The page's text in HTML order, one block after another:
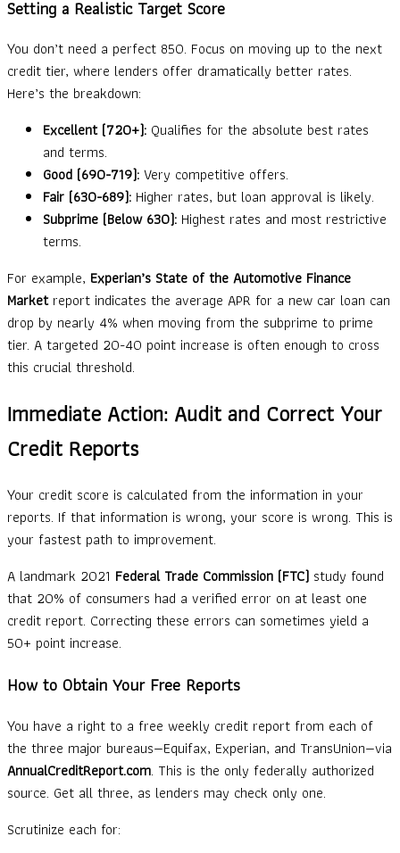
Setting a Realistic Target Score
You don’t need a perfect 850. Focus on moving up to the next
credit tier, where lenders offer dramatically better rates.
Here’s the breakdown:
Excellent (720+): Qualifies for the absolute best rates
and terms.
Good (690-719): Very competitive offers.
Fair (630-689): Higher rates, but loan approval is likely.
Subprime (Below 630): Highest rates and most restrictive
terms.
For example, Experian’s State of the Automotive Finance
Marketreport indicates the average APR for a new car loan can
drop by nearly 4% when moving from the subprime to prime
tier. A targeted 20-40 point increase is often enough to cross
this crucial threshold.
Immediate Action: Audit and Correct Your
Credit Reports
Your credit score is calculated from the information in your
reports. If that information is wrong, your score is wrong. This is
your fastest path to improvement.
A landmark 2021 Federal Trade Commission (FTC) study found
that 20% of consumers had a verified error on at least one
credit report. Correcting these errors can sometimes yield a
50+ point increase.
How to Obtain Your Free Reports
You have a right to a free weekly credit report from each of
the three major bureaus—Equifax, Experian, and TransUnion—via
AnnualCreditReport.com. This is the only federally authorized
source. Get all three, as lenders may check only one.
Scrutinize each for: